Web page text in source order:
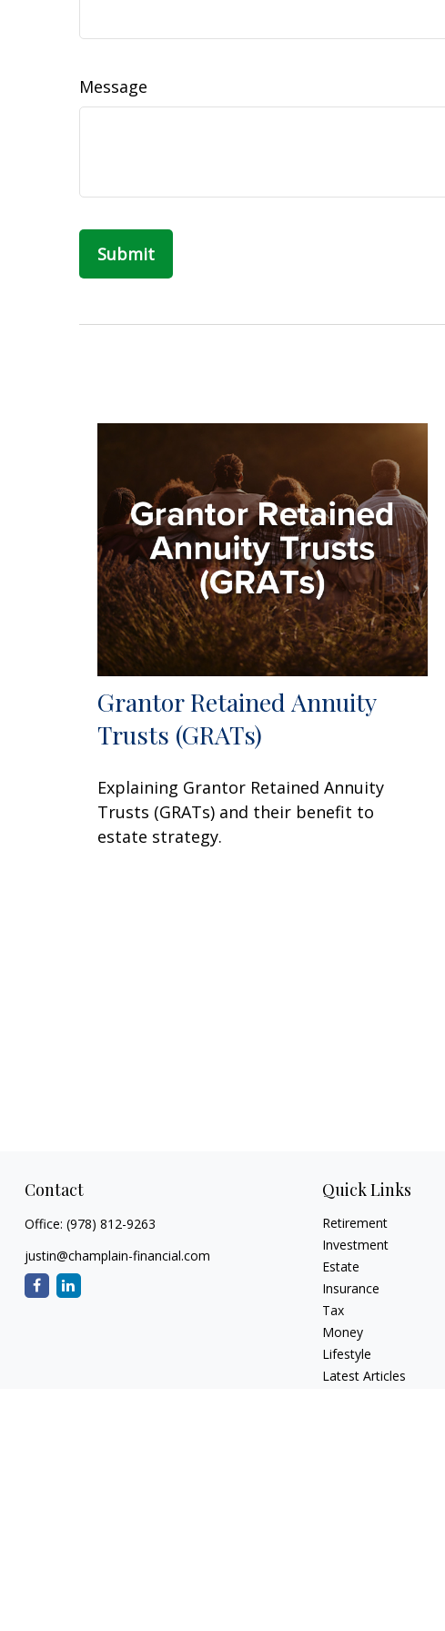
Message
Grantor Retained Annuity
Trusts (GRATs)
Explaining Grantor Retained Annuity
Trusts (GRATs) and their benefit to
estate strategy.
Contact
Office: (978) 812-9263
justin@champlain-financial.com
Quick Links
Retirement
Investment
Estate
Insurance
Tax
Money
Lifestyle
Latest Articles